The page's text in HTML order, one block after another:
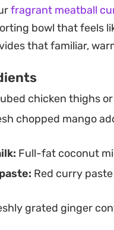
weeknight dinner
bowl of basmati rice
it offers a
fragrant meatball
bowl that feels
that familiar,
chicken thighs
chopped mango
Full-fat coconut
Red curry
grated ginger